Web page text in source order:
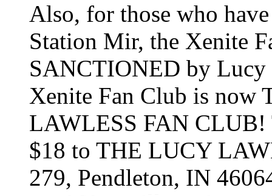
Also, for those who
Station Mir, the Xenite
SANCTIONED by Lucy
Xenite Fan Club is
LAWLESS FAN CLUB!
$18 to THE LUCY
279, Pendleton, IN